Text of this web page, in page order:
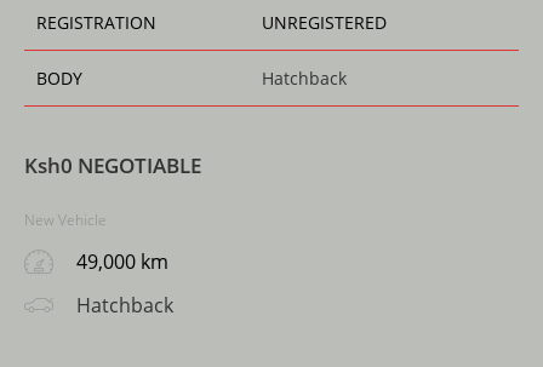
REGISTRATION UNREGISTERED
BODY Hatchback
Ksh0 NEGOTIABLE
New Vehicle
49,000 km
Hatchback